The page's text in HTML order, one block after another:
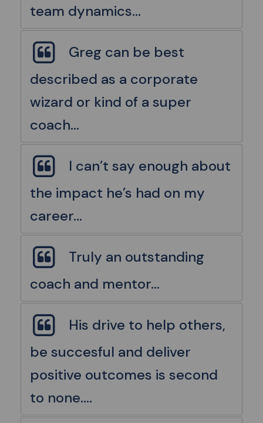
team dynamics...
Greg can be best
described as a corporate
wizard or kind of a super
coach...
I can’t say enough about
the impact he’s had on my
career...
Truly an outstanding
coach and mentor...
His drive to help others,
be succesful and deliver
positive outcomes is second
to none....